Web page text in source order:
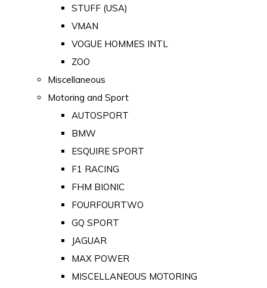
STUFF (USA)
VMAN
VOGUE HOMMES INTL
ZOO
Miscellaneous
Motoring and Sport
AUTOSPORT
BMW
ESQUIRE SPORT
F1 RACING
FHM BIONIC
FOURFOURTWO
GQ SPORT
JAGUAR
MAX POWER
MISCELLANEOUS MOTORING